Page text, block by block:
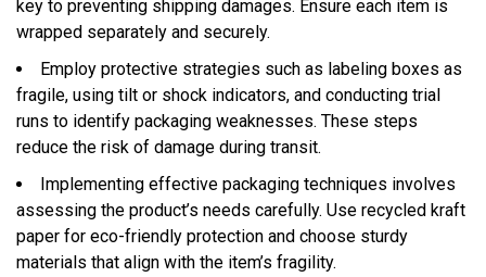
key to preventing shipping damages. Ensure each item is
wrapped separately and securely.
Employ protective strategies such as labeling boxes as
fragile, using tilt or shock indicators, and conducting trial
runs to identify packaging weaknesses. These steps
reduce the risk of damage during transit.
Implementing effective packaging techniques involves
assessing the product’s needs carefully. Use recycled kraft
paper for eco-friendly protection and choose sturdy
materials that align with the item’s fragility.